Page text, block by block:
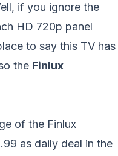
if you ignore the
HD 720p panel
to say this TV has
the Finlux
of the Finlux
as daily deal in the